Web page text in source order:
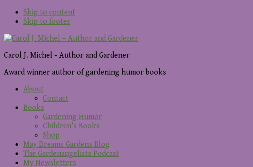
Skip to content
Skip to footer
Carol J. Michel - Author and Gardener
Award winner author of gardening humor books
About
Contact
Books
Gardening Humor
Children’s Books
Shop
May Dreams Gardens Blog
The Gardenangelists Podcast
My Newsletters